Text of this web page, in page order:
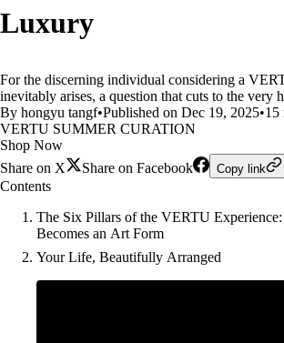
Luxury
For the discerning individual considering a
inevitably arises, a question that cuts to the very
By hongyu tangf•Published on Dec 19, 2025•15
VERTU SUMMER CURATION
Shop Now
Share on X
Share on Facebook Copy link
Contents
The Six Pillars of the VERTU
Becomes an Art Form
Your Life, Beautifully Arranged